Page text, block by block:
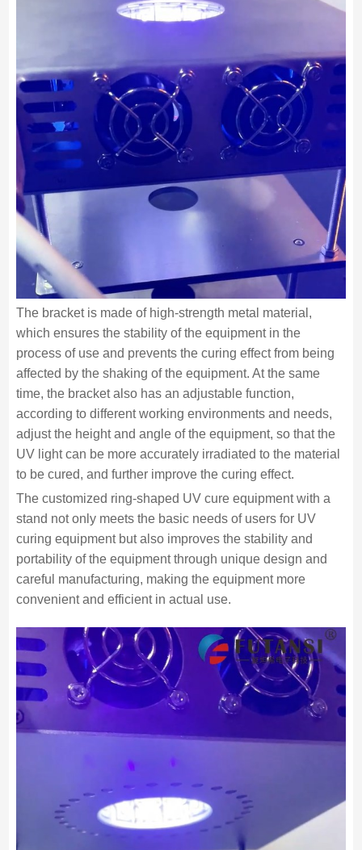
The bracket is made of high-strength metal material,
which ensures the stability of the equipment in the
process of use and prevents the curing effect from being
affected by the shaking of the equipment. At the same
time, the bracket also has an adjustable function,
according to different working environments and needs,
adjust the height and angle of the equipment, so that the
UV light can be more accurately irradiated to the material
to be cured, and further improve the curing effect.
The customized ring-shaped UV cure equipment with a
stand not only meets the basic needs of users for UV
curing equipment but also improves the stability and
portability of the equipment through unique design and
careful manufacturing, making the equipment more
convenient and efficient in actual use.